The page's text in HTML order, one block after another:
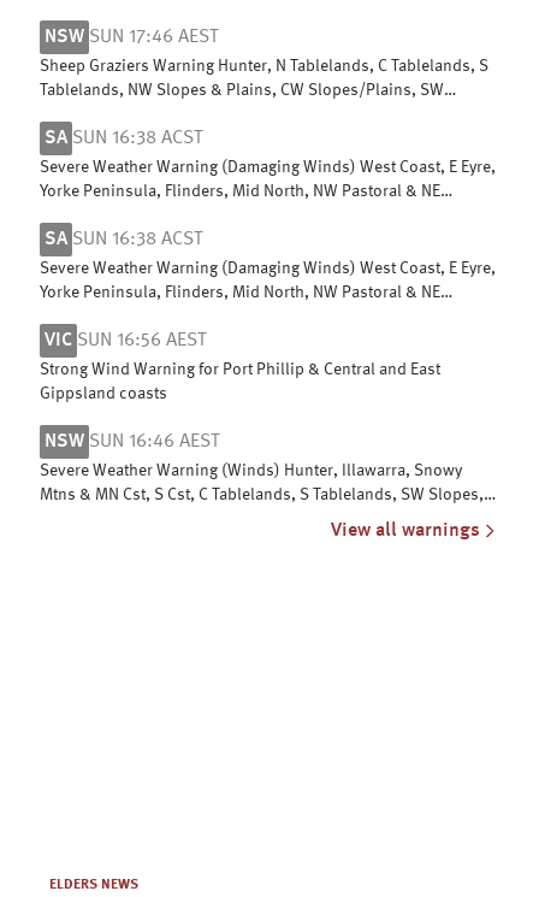
NSW SUN 17:46 AEST
Sheep Graziers Warning Hunter, N Tablelands, C Tablelands, S
Tablelands, NW Slopes & Plains, CW Slopes/Plains, SW
SA SUN 16:38 ACST
Severe Weather Warning (Damaging Winds) West Coast, E Eyre,
Yorke Peninsula, Flinders, Mid North, NW Pastoral & NE
SA SUN 16:38 ACST
Severe Weather Warning (Damaging Winds) West Coast, E Eyre,
Yorke Peninsula, Flinders, Mid North, NW Pastoral & NE
VIC SUN 16:56 AEST
Strong Wind Warning for Port Phillip & Central and East
Gippsland coasts
NSW SUN 16:46 AEST
Severe Weather Warning (Winds) Hunter, Illawarra, Snowy
Mtns & MN Cst, S Cst, C Tablelands, S Tablelands, SW Slopes,
View all warnings
ELDERS NEWS